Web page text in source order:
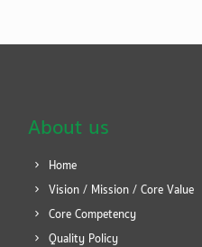
About us
Home
Vision / Mission / Core Value
Core Competency
Quality Policy